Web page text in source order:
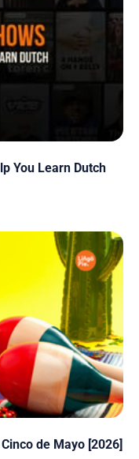
You Learn Dutch
de Mayo [2026]